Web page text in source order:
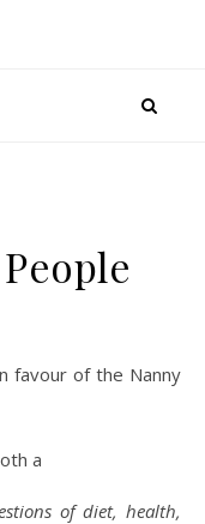
favour of the Nanny
a
of diet, health,